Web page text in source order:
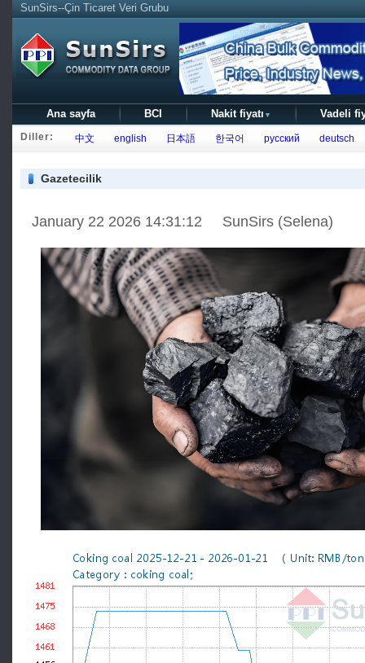
SunSirs--Çin Ticaret Veri Grubu
Ana sayfa BCI Nakit fiyatı ▼ Vadeli
Diller: 中文 english 日本語 한국어 русский deutsch
Gazetecilik
January 22 2026 14:31:12 SunSirs (Selena)